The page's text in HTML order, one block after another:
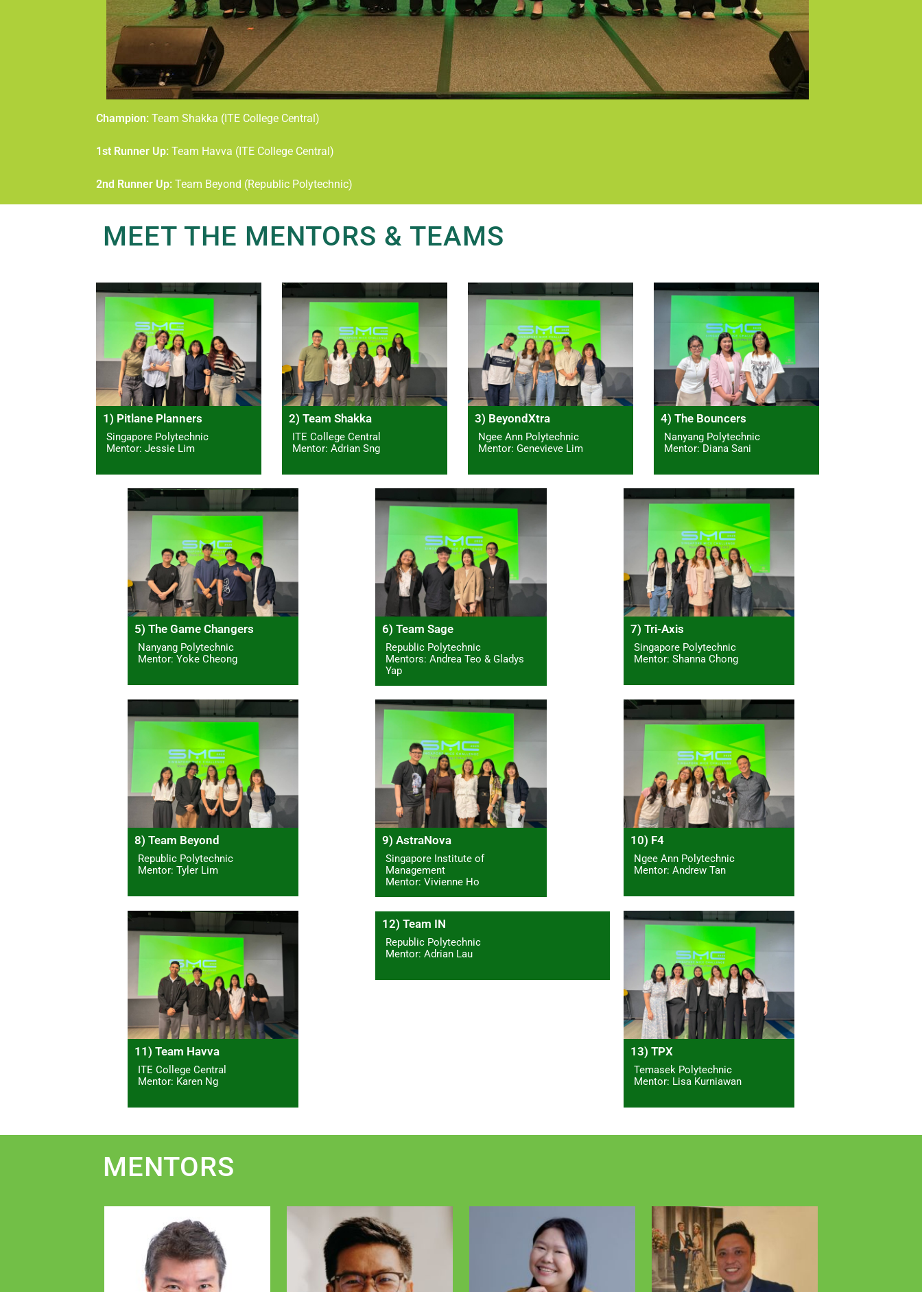
Champion: Team Shakka (ITE College Central)
1st Runner Up: Team Havva (ITE College Central)
2nd Runner Up: Team Beyond (Republic Polytechnic)
MEET THE MENTORS & TEAMS
1) Pitlane Planners
Singapore Polytechnic
Mentor: Jessie Lim
2) Team Shakka
ITE College Central
Mentor: Adrian Sng
3) BeyondXtra
Ngee Ann Polytechnic
Mentor: Genevieve Lim
4) The Bouncers
Nanyang Polytechnic
Mentor: Diana Sani
5) The Game Changers
Nanyang Polytechnic
Mentor: Yoke Cheong
6) Team Sage
Republic Polytechnic
Mentors: Andrea Teo & Gladys
Yap
7) Tri-Axis
Singapore Polytechnic
Mentor: Shanna Chong
8) Team Beyond
Republic Polytechnic
Mentor: Tyler Lim
9) AstraNova
Singapore Institute of
Management
Mentor: Vivienne Ho
10) F4
Ngee Ann Polytechnic
Mentor: Andrew Tan
11) Team Havva
ITE College Central
Mentor: Karen Ng
12) Team IN
Republic Polytechnic
Mentor: Adrian Lau
13) TPX
Temasek Polytechnic
Mentor: Lisa Kurniawan
MENTORS